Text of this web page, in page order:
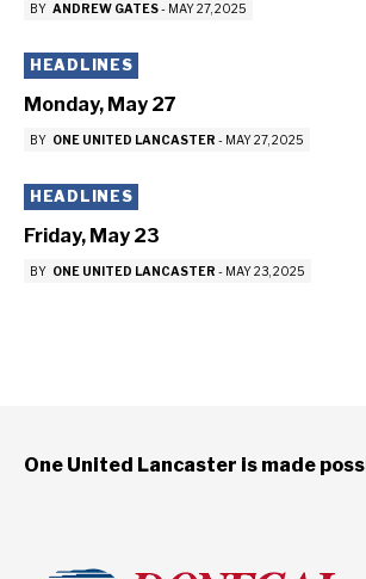
BY ANDREW GATES- MAY 27, 2025
HEADLINES
Monday, May 27
BY ONE UNITED LANCASTER - MAY 27, 2025
HEADLINES
Friday, May 23
BY ONE UNITED LANCASTER - MAY 23, 2025
One United Lancaster is made